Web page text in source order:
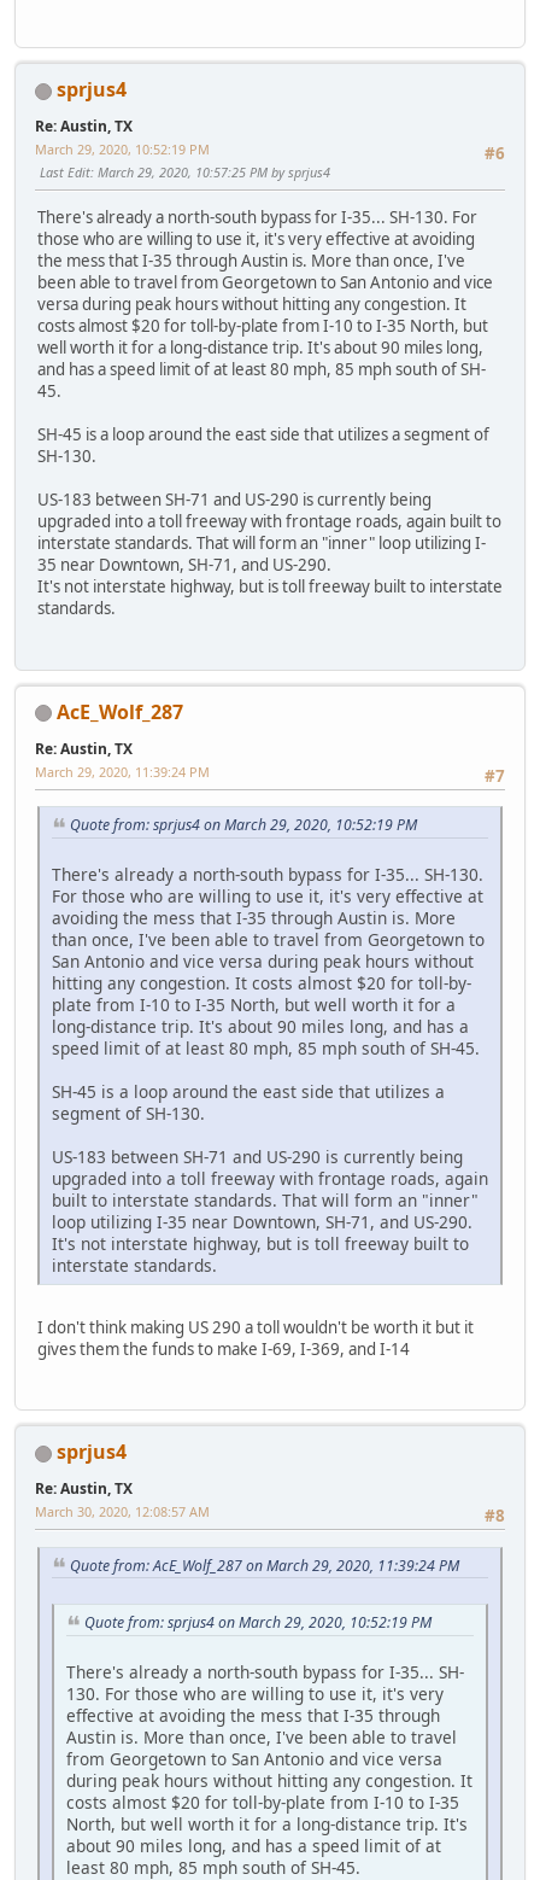
sprjus4
Re: Austin, TX
#6
March 29, 2020, 10:52:19 PM
Last Edit: March 29, 2020, 10:57:25 PM by sprjus4
There's already a north-south bypass for I-35... SH-130. For
those who are willing to use it, it's very effective at avoiding
the mess that I-35 through Austin is. More than once, I've
been able to travel from Georgetown to San Antonio and vice
versa during peak hours without hitting any congestion. It
costs almost $20 for toll-by-plate from I-10 to I-35 North, but
well worth it for a long-distance trip. It's about 90 miles long,
and has a speed limit of at least 80 mph, 85 mph south of SH-
45.
SH-45 is a loop around the east side that utilizes a segment of
SH-130.
US-183 between SH-71 and US-290 is currently being
upgraded into a toll freeway with frontage roads, again built to
interstate standards. That will form an "inner" loop utilizing I-
35 near Downtown, SH-71, and US-290.
It's not interstate highway, but is toll freeway built to interstate
standards.
AcE_Wolf_287
Re: Austin, TX
#7
March 29, 2020, 11:39:24 PM
Quote from: sprjus4 on March 29, 2020, 10:52:19 PM
There's already a north-south bypass for I-35... SH-130.
For those who are willing to use it, it's very effective at
avoiding the mess that I-35 through Austin is. More
than once, I've been able to travel from Georgetown to
San Antonio and vice versa during peak hours without
hitting any congestion. It costs almost $20 for toll-by-
plate from I-10 to I-35 North, but well worth it for a
long-distance trip. It's about 90 miles long, and has a
speed limit of at least 80 mph, 85 mph south of SH-45.
SH-45 is a loop around the east side that utilizes a
segment of SH-130.
US-183 between SH-71 and US-290 is currently being
upgraded into a toll freeway with frontage roads, again
built to interstate standards. That will form an "inner"
loop utilizing I-35 near Downtown, SH-71, and US-290.
It's not interstate highway, but is toll freeway built to
interstate standards.
I don't think making US 290 a toll wouldn't be worth it but it
gives them the funds to make I-69, I-369, and I-14
sprjus4
Re: Austin, TX
#8
March 30, 2020, 12:08:57 AM
Quote from: AcE_Wolf_287 on March 29, 2020, 11:39:24 PM
Quote from: sprjus4 on March 29, 2020, 10:52:19 PM
There's already a north-south bypass for I-35... SH-
130. For those who are willing to use it, it's very
effective at avoiding the mess that I-35 through
Austin is. More than once, I've been able to travel
from Georgetown to San Antonio and vice versa
during peak hours without hitting any congestion. It
costs almost $20 for toll-by-plate from I-10 to I-35
North, but well worth it for a long-distance trip. It's
about 90 miles long, and has a speed limit of at
least 80 mph, 85 mph south of SH-45.